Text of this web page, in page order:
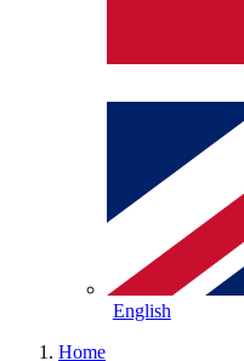
English
Home